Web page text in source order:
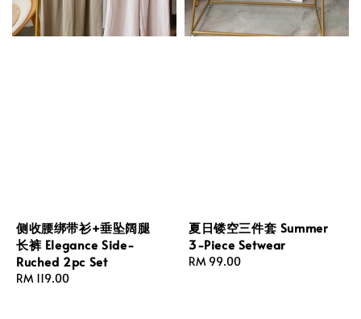
侧收腰绑带衫+垂坠阔腿
长裤 Elegance Side-
Ruched 2pc Set
Regular
RM 119.00
夏日镂空三件套 Summer
3-Piece Setwear
Regular
RM 99.00